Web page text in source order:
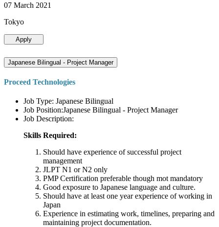
07 March 2021
Tokyo
Apply
Japanese Bilingual - Project Manager
Proceed Technologies
Job Type: Japanese Bilingual
Job Position:Japanese Bilingual - Project Manager
Job Description:
Skills Required:
Should have experience of successful project
management
JLPT N1 or N2 only
PMP Certification preferable though mot mandatory
Good exposure to Japanese language and culture.
Should have at least one year experience of working in
Japan
Experience in estimating work, timelines, preparing and
maintaining project documentation.